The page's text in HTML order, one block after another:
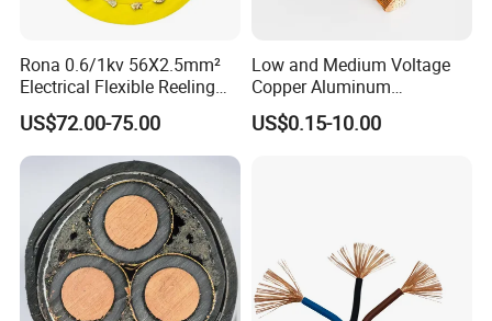
Rona 0.6/1kv 56X2.5mm²
Electrical Flexible Reeling
Power Rubber Cable for Port
Crane
US$72.00-75.00
Low and Medium Voltage
Copper Aluminum
Conductor XLPE Insulated
PE PVC Sheathed Steel
US$0.15-10.00